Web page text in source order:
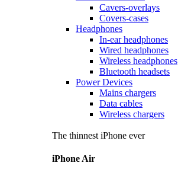
Cavers-overlays
Covers-cases
Headphones
In-ear headphones
Wired headphones
Wireless headphones
Bluetooth headsets
Power Devices
Mains chargers
Data cables
Wireless chargers
The thinnest iPhone ever
iPhone Air